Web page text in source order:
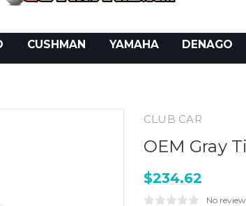
CUSHMAN YAMAHA DENAGO
CLUB CAR
OEM Gray
$234.62
No